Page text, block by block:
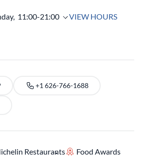
11:00-21:00 VIEW HOURS
+1 626-766-1688
Restaurants
Food Awards